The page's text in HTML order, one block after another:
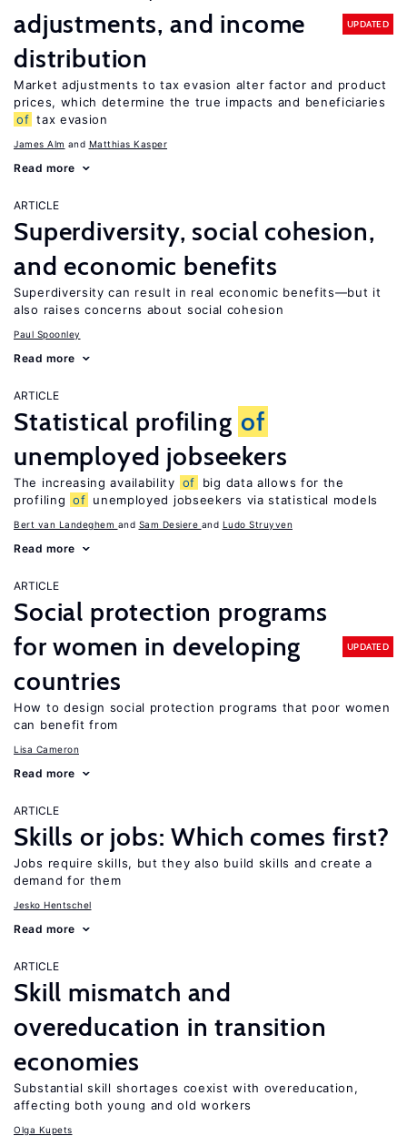
adjustments, and income
distribution
UPDATED
Market adjustments to tax evasion alter factor and product
prices, which determine the true impacts and beneficiaries
of tax evasion
James Alm Matthias Kasper
Read more
ARTICLE
Superdiversity, social cohesion,
and economic benefits
Superdiversity can result in real economic benefits—but it
also raises concerns about social cohesion
Paul Spoonley
Read more
ARTICLE
Statistical profiling of
unemployed jobseekers
The increasing availability of
big data allows for the
profiling of unemployed jobseekers via statistical models
Bert van Landeghem Sam Desiere Ludo Struyven
Read more
ARTICLE
Social protection programs
for women in developing
countries
UPDATED
How to design social protection programs that poor women
can benefit from
Lisa Cameron
Read more
ARTICLE
Skills or jobs: Which comes first?
Jobs require skills, but they also build skills and create a
demand for them
Jesko Hentschel
Read more
ARTICLE
Skill mismatch and
overeducation in transition
economies
Substantial skill shortages coexist with overeducation,
affecting both young and old workers
Olga Kupets